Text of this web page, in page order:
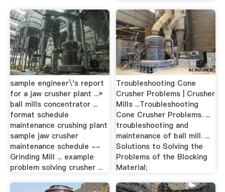
sample engineer\'s report
for a jaw crusher plant ...»
ball mills concentrator ...
format schedule
maintenance crushing plant
sample jaw crusher
maintenance schedule --
Grinding Mill ... example
problem solving crusher ...
Troubleshooting Cone
Crusher Problems | Crusher
Mills ...Troubleshooting
Cone Crusher Problems. ...
troubleshooting and
maintenance of ball mill. ...
Solutions to Solving the
Problems of the Blocking
Material;